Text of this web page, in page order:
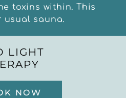
toxins within. This
usual sauna.
LIGHT
NOW